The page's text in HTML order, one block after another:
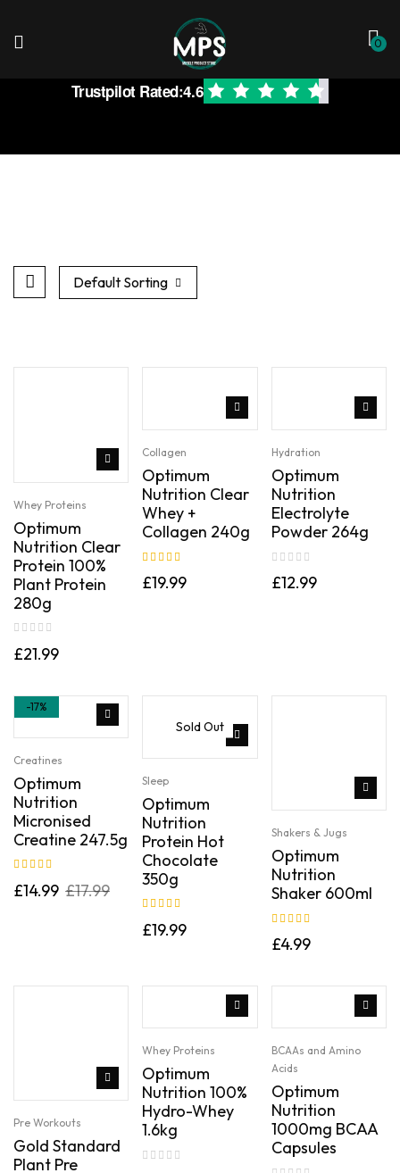
0
Trustpilot Rated:4.6
Default Sorting
Whey Proteins
Optimum
Nutrition Clear
Protein 100%
Plant Protein
280g
£21.99
Collagen
Optimum
Nutrition Clear
Whey +
Collagen 240g
of 5
£19.99
Hydration
Optimum
Nutrition
Electrolyte
Powder 264g
£12.99
-17%
Creatines
Optimum
Nutrition
Micronised
Creatine 247.5g
of 5
£17.99
£14.99
Sold Out
Sleep
Optimum
Nutrition
Protein Hot
Chocolate
350g
of 5
£19.99
Shakers & Jugs
Optimum
Nutrition
Shaker 600ml
of 5
£4.99
Pre Workouts
Gold Standard
Plant Pre
Whey Proteins
Optimum
Nutrition 100%
Hydro-Whey
1.6kg
BCAAs and Amino
Acids
Optimum
Nutrition
1000mg BCAA
Capsules